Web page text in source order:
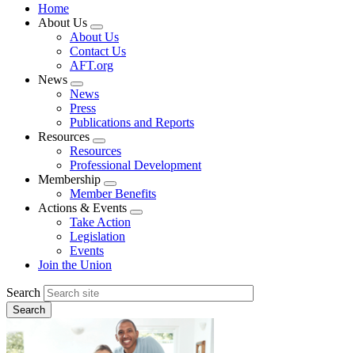
Home
About Us
Expand
menu
About Us
Contact Us
AFT.org
News
Expand
menu
News
Press
Publications and Reports
Resources
Expand
menu
Resources
Professional Development
Membership
Expand
menu
Member Benefits
Actions & Events
Expand
Take Action
Legislation
Events
Join the Union
Search